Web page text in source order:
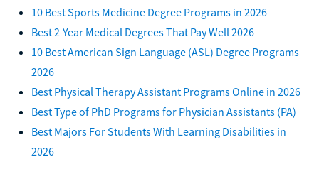
10 Best Sports Medicine Degree Programs in 2026
Best 2-Year Medical Degrees That Pay Well 2026
10 Best American Sign Language (ASL) Degree Programs
2026
Best Physical Therapy Assistant Programs Online in 2026
Best Type of PhD Programs for Physician Assistants (PA)
Best Majors For Students With Learning Disabilities in
2026